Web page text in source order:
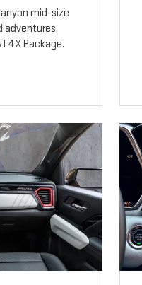
mid-size
adventures,
Package.